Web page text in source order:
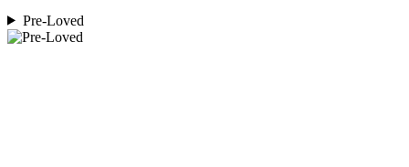
Pre-Loved